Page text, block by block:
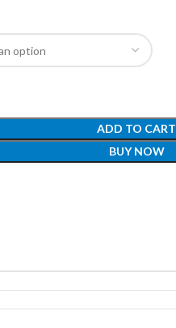
ADD TO CART
BUY NOW